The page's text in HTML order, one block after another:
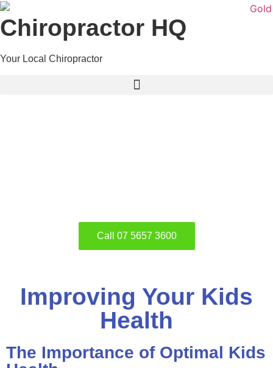
Chiropractor HQ
Your Local Chiropractor
Call 07 5657 3600
Improving Your Kids
Health
The Importance of Optimal Kids